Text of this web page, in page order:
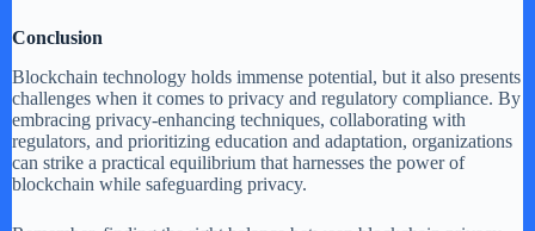
Conclusion
Blockchain technology holds immense potential, but it also presents
challenges when it comes to privacy and regulatory compliance. By
embracing privacy-enhancing techniques, collaborating with
regulators, and prioritizing education and adaptation, organizations
can strike a practical equilibrium that harnesses the power of
blockchain while safeguarding privacy.